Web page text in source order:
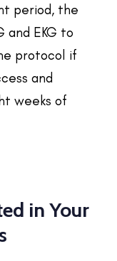
period, the
and EKG to
protocol if
and
weeks of
in Your